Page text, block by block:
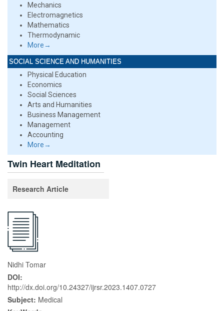
Mechanics
Electromagnetics
Mathematics
Thermodynamic
More→
SOCIAL SCIENCE AND HUMANITIES
Physical Education
Economics
Social Sciences
Arts and Humanities
Business Management
Management
Accounting
More→
Twin Heart Meditation
Research Article
Nidhi Tomar
DOI:
http://dx.doi.org/10.24327/ijrsr.2023.1407.0727
Subject: Medical